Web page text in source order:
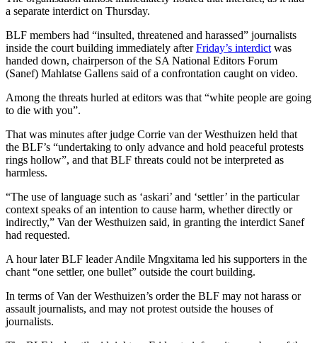
a separate interdict on Thursday.
BLF members had “insulted, threatened and harassed” journalists
inside the court building immediately afterFriday’s interdict was
handed down, chairperson of the SA National Editors Forum
(Sanef) Mahlatse Gallens said of a confrontation caught on video.
Among the threats hurled at editors was that “white people are going
to die with you”.
That was minutes after judge Corrie van der Westhuizen held that
the BLF’s “undertaking to only advance and hold peaceful protests
rings hollow”, and that BLF threats could not be interpreted as
harmless.
“The use of language such as ‘askari’ and ‘settler’ in the particular
context speaks of an intention to cause harm, whether directly or
indirectly,” Van der Westhuizen said, in granting the interdict Sanef
had requested.
A hour later BLF leader Andile Mngxitama led his supporters in the
chant “one settler, one bullet” outside the court building.
In terms of Van der Westhuizen’s order the BLF may not harass or
assault journalists, and may not protest outside the houses of
journalists.